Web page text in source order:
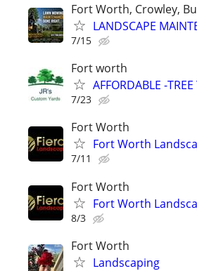
Fort Worth, Crowley,
LANDSCAPE
7/15
Fort worth
AFFORDABLE -
7/23
Fort Worth
Fort Worth
7/11
Fort Worth
Fort Worth
8/3
Fort Worth
Landscaping